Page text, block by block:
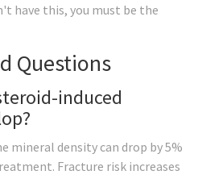
have this, you must be the
Questions
induced
mineral density can drop by 5%
Fracture risk increases